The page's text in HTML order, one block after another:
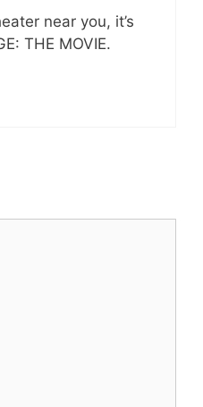
near you, it’s
THE MOVIE.